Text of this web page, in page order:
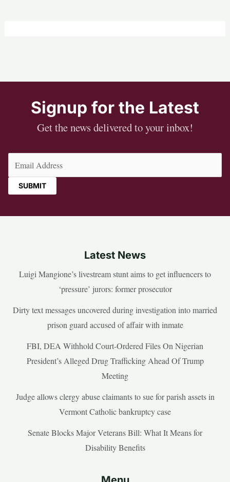
Signup for the Latest
Get the news delivered to your inbox!
Latest News
Luigi Mangione’s livestream stunt aims to get influencers to
‘pressure’ jurors: former prosecutor
Dirty text messages uncovered during investigation into married
prison guard accused of affair with inmate
FBI, DEA Withhold Court-Ordered Files On Nigerian
President’s Alleged Drug Trafficking Ahead Of Trump
Meeting
Judge allows clergy abuse claimants to sue for parish assets in
Vermont Catholic bankruptcy case
Senate Blocks Major Veterans Bill: What It Means for
Disability Benefits